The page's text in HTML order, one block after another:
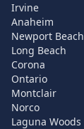
Irvine
Anaheim
Newport Beach
Long Beach
Corona
Ontario
Montclair
Norco
Laguna Woods